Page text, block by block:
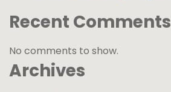
Recent Comments
No comments to show.
Archives